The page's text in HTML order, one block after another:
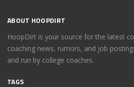
ABOUT HOOPDIRT
HoopDirt is your source for the latest
coaching news, rumors, and job
and run by college coaches.
TAGS